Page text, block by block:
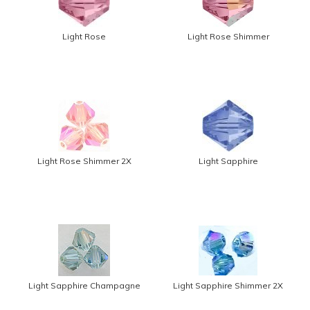
Light Rose Light Rose Shimmer
Light Rose Shimmer 2X Light Sapphire
Light Sapphire Champagne Light Sapphire Shimmer 2X